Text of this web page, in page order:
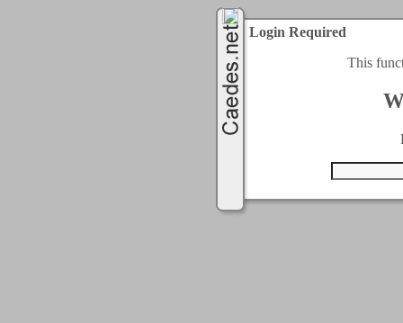
Login Required
This